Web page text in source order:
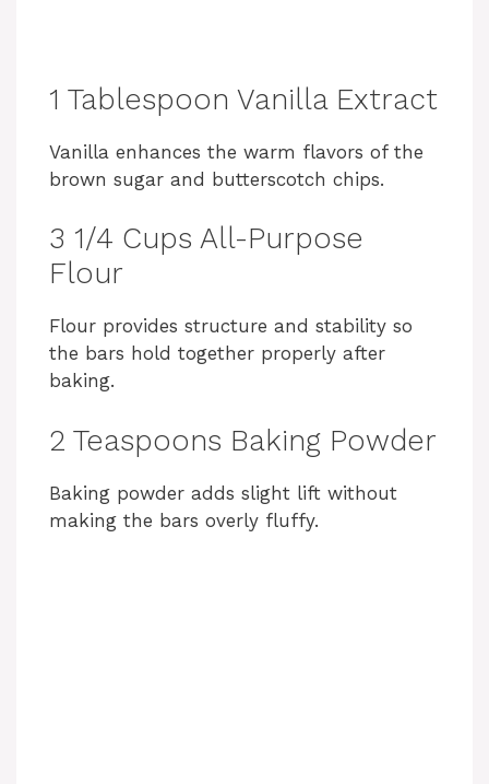
1 Tablespoon Vanilla Extract
Vanilla enhances the warm flavors of the
brown sugar and butterscotch chips.
3 1/4 Cups All-Purpose
Flour
Flour provides structure and stability so
the bars hold together properly after
baking.
2 Teaspoons Baking Powder
Baking powder adds slight lift without
making the bars overly fluffy.